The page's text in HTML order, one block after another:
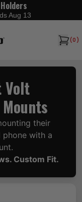
Aug 13
(0)
Volt
their
phone with a
Custom Fit.